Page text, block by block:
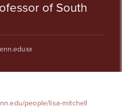
of South
people/lisa-mitchell